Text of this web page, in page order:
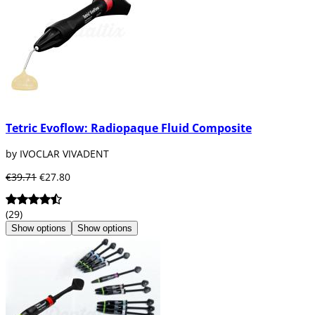
Tetric Evoflow: Radiopaque Fluid Composite
by IVOCLAR VIVADENT
€39.71 €27.80
(29)
Show options Show options